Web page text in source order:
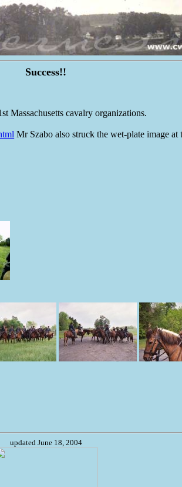
Success!!
Massachusetts cavalry organizations.
Mr Szabo also struck the wet-plate image at
updated June 18, 2004